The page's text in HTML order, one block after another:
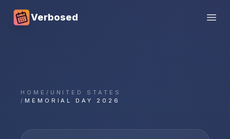
Verbosed
HOME / UNITED STATES
/ MEMORIAL DAY 2026